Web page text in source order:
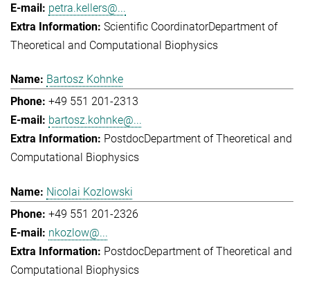
petra.kellers@...
Scientific CoordinatorDepartment of
Theoretical and Computational Biophysics
Bartosz Kohnke
+49 551 201-2313
bartosz.kohnke@...
PostdocDepartment of Theoretical and
Computational Biophysics
Nicolai Kozlowski
+49 551 201-2326
nkozlow@...
PostdocDepartment of Theoretical and
Computational Biophysics